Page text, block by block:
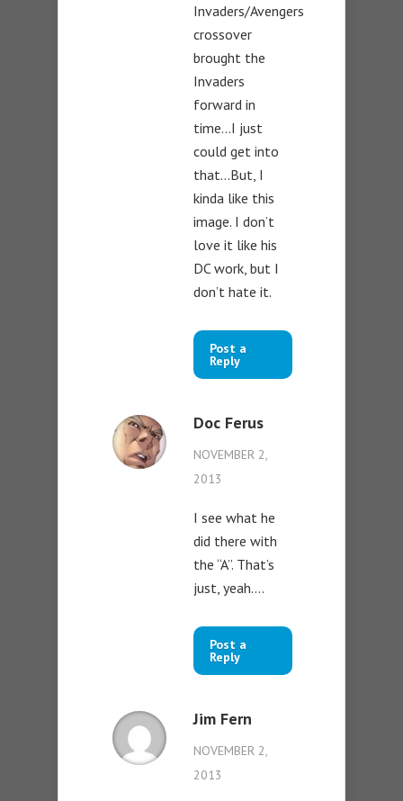
Invaders/Avengers
crossover
brought the
Invaders
forward in
time…I just
could get into
that…But, I
kinda like this
image. I don’t
love it like his
DC work, but I
don’t hate it.
Post a
Reply
Doc Ferus
NOVEMBER 2,
2013
I see what he
did there with
the “A”. That’s
just, yeah….
Post a
Reply
Jim Fern
NOVEMBER 2,
2013